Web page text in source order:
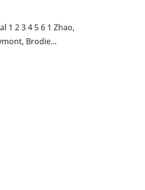
1 2 3 4 5 6 1 Zhao,
Brodie...